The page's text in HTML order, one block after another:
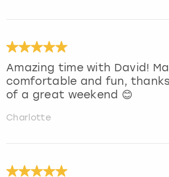
Amazing time with David!
comfortable and fun,
of a great weekend 😊
Charlotte